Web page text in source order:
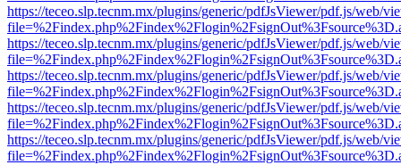
https://teceo.slp.tecnm.mx/plugins/generic/pdfJsViewer/pdf.js/web/
https://teceo.slp.tecnm.mx/plugins/generic/pdfJsViewer/pdf.js/web/
https://teceo.slp.tecnm.mx/plugins/generic/pdfJsViewer/pdf.js/web/
https://teceo.slp.tecnm.mx/plugins/generic/pdfJsViewer/pdf.js/web/
https://teceo.slp.tecnm.mx/plugins/generic/pdfJsViewer/pdf.js/web/